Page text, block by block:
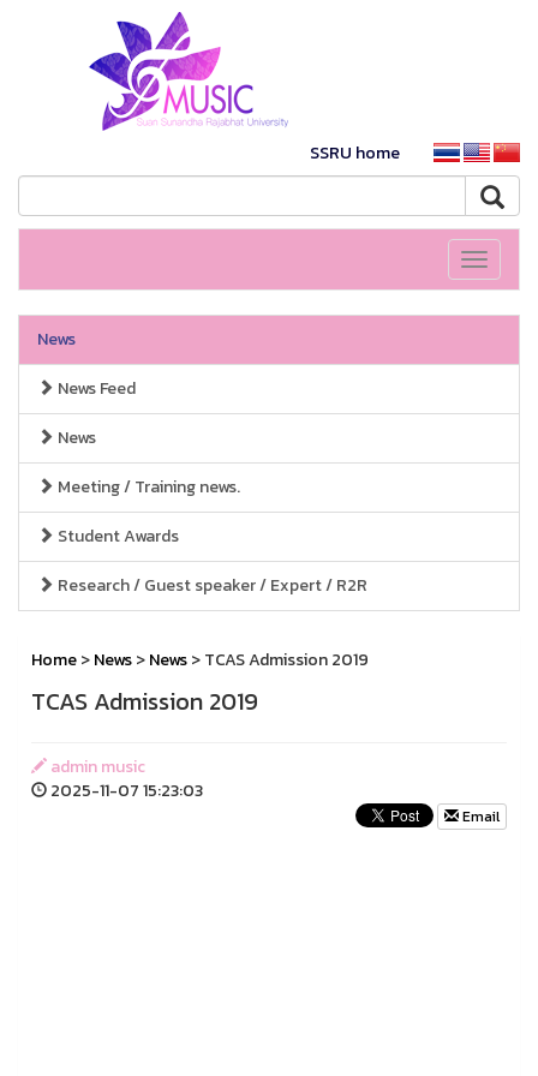
SSRU home
Toggle
News
News Feed
News
Meeting / Training news.
Student Awards
Research / Guest speaker / Expert / R2R
Home>News>News> TCAS Admission 2019
TCAS Admission 2019
admin music
2025-11-07 15:23:03
Email